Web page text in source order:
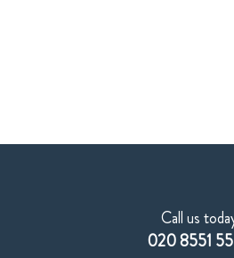
Call us
020 8551